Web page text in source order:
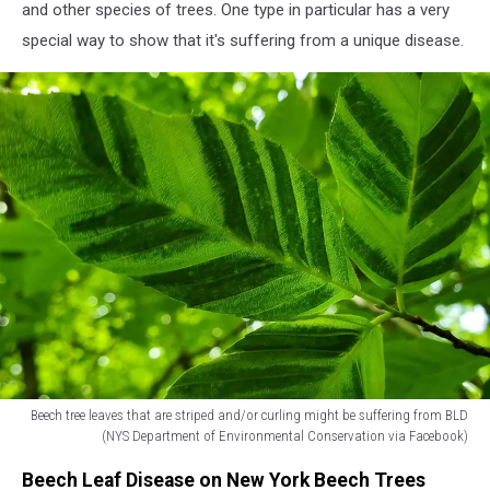
Valley
residents
about
a
very
specific
type
of
tree
disease
(NYS
Department
Environmental
Conservation
via
Facebook)
and other species of trees. One type in particular has a very
special way to show that it's suffering from a unique disease.
Beech tree leaves that are striped and/or curling might be suffering from BLD
(NYS Department of Environmental Conservation via Facebook)
treeBeech Leaf Disease on New York Beech Trees